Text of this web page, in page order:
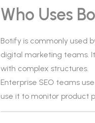
Who Uses
Botify is commonly used
digital marketing teams.
with complex structures.
Enterprise SEO teams
use it to monitor product